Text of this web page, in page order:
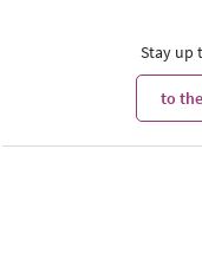
Stay up
to